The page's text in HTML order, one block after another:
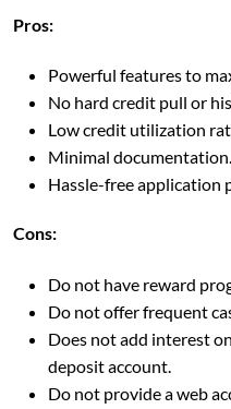
Pros:
Powerful features to
No hard credit pull or
Low credit utilization
Minimal documentation.
Hassle-free application
Cons:
Do not have reward
Do not offer frequent
Does not add interest
deposit account.
Do not provide a web